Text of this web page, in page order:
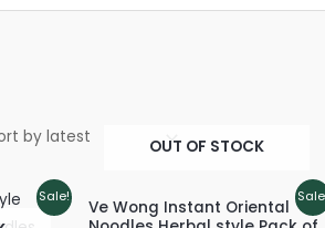
Sale!
OUT OF STOCK
Ve Wong Instant Oriental
price
price